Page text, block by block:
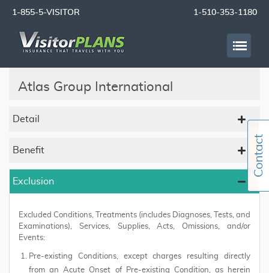
1-855-5-VISITOR 1-510-353-1180
Atlas Group International
Detail
Benefit
Exclusion
Excluded Conditions, Treatments (includes Diagnoses, Tests, and
Examinations), Services, Supplies, Acts, Omissions, and/or
Events:
Pre-existing Conditions, except charges resulting directly
from an Acute Onset of Pre-existing Condition, as herein